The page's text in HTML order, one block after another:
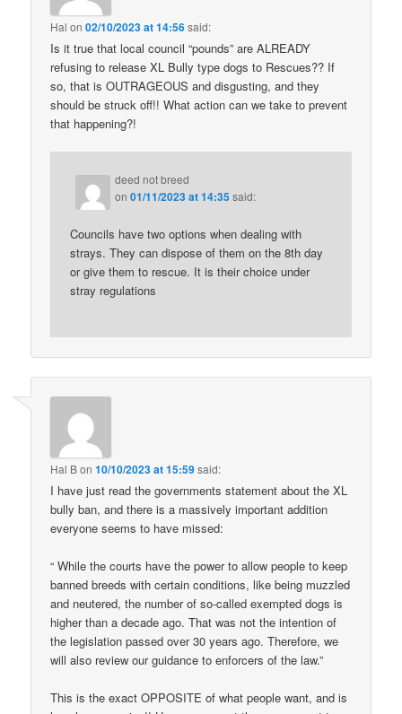
Hal on02/10/2023 at 14:56said:
Is it true that local council “pounds” are ALREADY
refusing to release XL Bully type dogs to Rescues?? If
so, that is OUTRAGEOUS and disgusting, and they
should be struck off!! What action can we take to prevent
that happening?!
deed not breed
on01/11/2023 at 14:35said:
Councils have two options when dealing with
strays. They can dispose of them on the 8th day
or give them to rescue. It is their choice under
stray regulations
Hal Bon10/10/2023 at 15:59said:
I have just read the governments statement about the XL
bully ban, and there is a massively important addition
everyone seems to have missed:
“ While the courts have the power to allow people to keep
banned breeds with certain conditions, like being muzzled
and neutered, the number of so-called exempted dogs is
higher than a decade ago. That was not the intention of
the legislation passed over 30 years ago. Therefore, we
will also review our guidance to enforcers of the law.”
This is the exact OPPOSITE of what people want, and is